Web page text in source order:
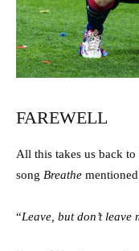
FAREWELL
All this takes us back
song Breathe mentioned
“Leave, but don’t leave